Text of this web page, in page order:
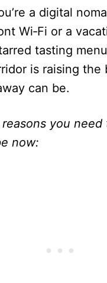
a digital
Wi‑Fi or a
tasting
is raising the
can be.
you
now: